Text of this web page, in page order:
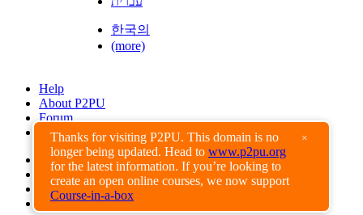
Thanks for visiting P2PU. This domain is no
longer being updated. Head to www.p2pu.org
for the latest information. If you’re looking to
create an open online courses, we now support
Course-in-a-box
×
한국의
(more)
Help
About P2PU
Forum
Found a Bug?
Creative Commons
Share-Alike
Privacy Guidelines
Terms of Use